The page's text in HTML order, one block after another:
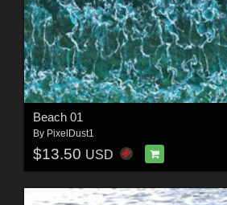
Beach 01
By PixelDust1
$13.50 USD